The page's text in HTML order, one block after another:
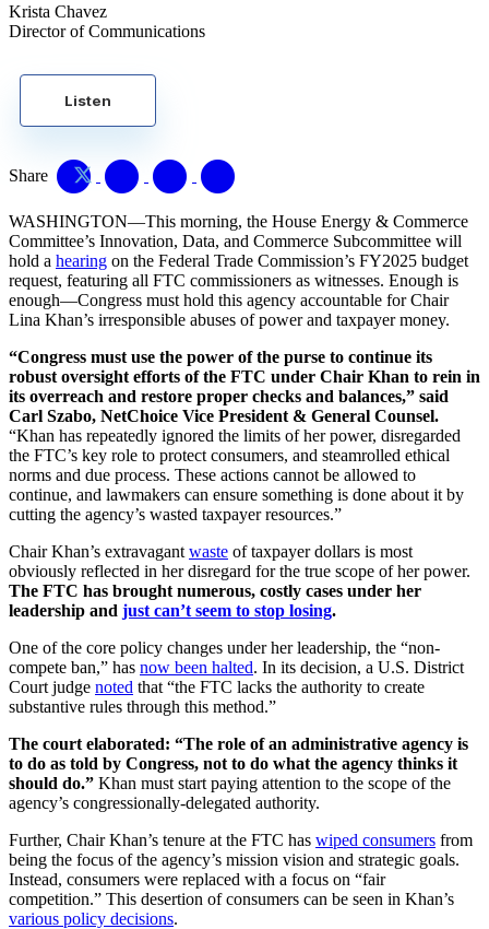
Krista Chavez
Director of Communications
Listen
Share
WASHINGTON—This morning, the House Energy & Commerce
Committee’s Innovation, Data, and Commerce Subcommittee will
hold a hearing on the Federal Trade Commission’s FY2025 budget
request, featuring all FTC commissioners as witnesses. Enough is
enough—Congress must hold this agency accountable for Chair
Lina Khan’s irresponsible abuses of power and taxpayer money.
“Congress must use the power of the purse to continue its
robust oversight efforts of the FTC under Chair Khan to rein in
its overreach and restore proper checks and balances,” said
Carl Szabo, NetChoice Vice President & General Counsel.
“Khan has repeatedly ignored the limits of her power, disregarded
the FTC’s key role to protect consumers, and steamrolled ethical
norms and due process. These actions cannot be allowed to
continue, and lawmakers can ensure something is done about it by
cutting the agency’s wasted taxpayer resources.”
Chair Khan’s extravagant waste of taxpayer dollars is most
obviously reflected in her disregard for the true scope of her power.
The FTC has brought numerous, costly cases under her
leadership and just can’t seem to stop losing.
One of the core policy changes under her leadership, the “non-
compete ban,” has now been halted. In its decision, a U.S. District
Court judge noted that “the FTC lacks the authority to create
substantive rules through this method.”
The court elaborated: “The role of an administrative agency is
to do as told by Congress, not to do what the agency thinks it
should do.” Khan must start paying attention to the scope of the
agency’s congressionally-delegated authority.
Further, Chair Khan’s tenure at the FTC has wiped consumers from
being the focus of the agency’s mission vision and strategic goals.
Instead, consumers were replaced with a focus on “fair
competition.” This desertion of consumers can be seen in Khan’s
various policy decisions.